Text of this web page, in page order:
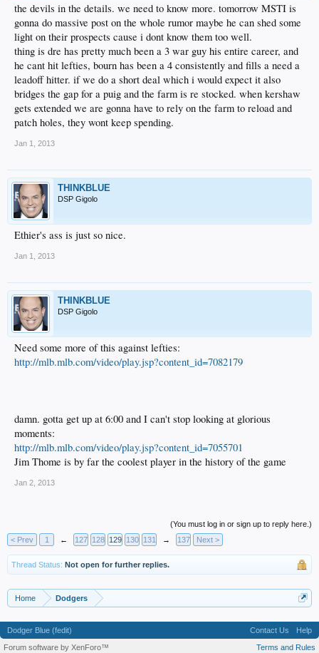
the devils in the details. we need to know more. tomorrow MSTI is
gonna do massive post on the whole rumor maybe he can shed some
light on their prospects cause i dont know them too well.
thing is dre has pretty much been a 3 war guy his entire career, and
he cant hit lefties, bourn has been a 4 consistently and fills a need a
leadoff hitter. if we do a short deal which i would expect it also
bridges the gap for a puig and the farm is re stocked. when kershaw
gets extended we are gonna have to rely on the farm to reload and
patch holes, they wont keep spending.
Jan 1, 2013
THINKBLUE
DSP Gigolo
Ethier's ass is just so nice.
Jan 1, 2013
THINKBLUE
DSP Gigolo
Need some more of this against lefties:
http://mlb.mlb.com/video/play.jsp?content_id=7082179
damn. gotta get up at 6:00 and I can't stop looking at glorious
moments:
http://mlb.mlb.com/video/play.jsp?content_id=7055701
Jim Thome is by far the coolest player in the history of the game
Jan 2, 2013
(You must log in or sign up to reply here.)
< Prev
1 ← 127 128 129 130 131 → 137 Next >
Thread Status: Not open for further replies.
Home Dodgers
Dodger Blue (fedit) Contact Us
Help
Terms and Rules
Forum software by XenForo™